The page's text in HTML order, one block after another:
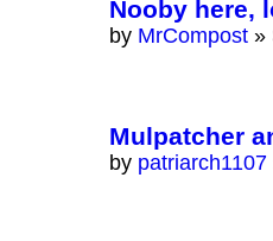
Nooby here,
by MrCompost »
Mulpatcher
by patriarch1107